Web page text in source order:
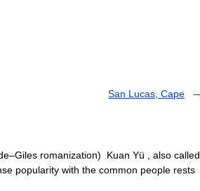
San Lucas, Cape
romanization) Kuan Yü , also called
popularity with the common people rests